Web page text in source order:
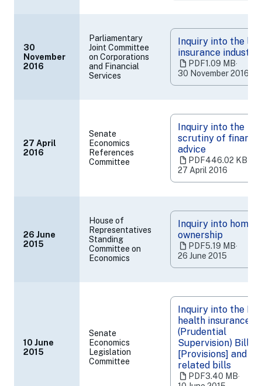
30
November
2016
Parliamentary
Joint Committee
on Corporations
and Financial
Services
Inquiry into the life
insurance industry
PDF1.09 MB‧
30 November 2016
(opens
in
a
27 April
2016
Senate
Economics
References
Committee
Inquiry into the
scrutiny of
advice
PDF446.02 KB
27 April 2016
(opens
in
a
26 June
2015
House of
Representatives
Standing
Committee on
Economics
Inquiry into home
ownership
PDF5.19 MB‧
26 June 2015
(opens
in
a
10 June
2015
Senate
Economics
Legislation
Committee
Inquiry into the
health insurance
(Prudential
Supervision) Bill
[Provisions] and
related bills
PDF3.40 MB‧
(opens
in
a